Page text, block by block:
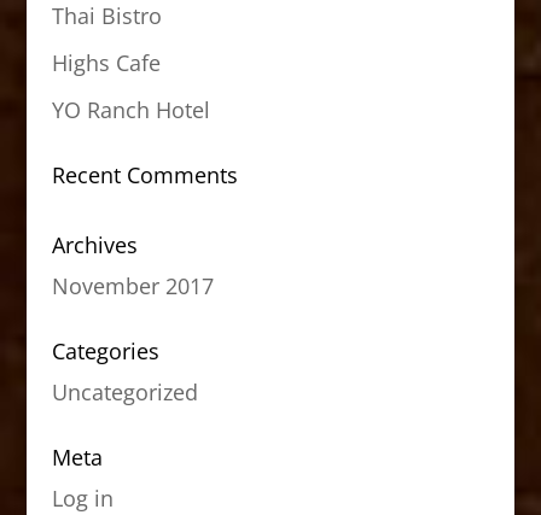
Thai Bistro
Highs Cafe
YO Ranch Hotel
Recent Comments
Archives
November 2017
Categories
Uncategorized
Meta
Log in